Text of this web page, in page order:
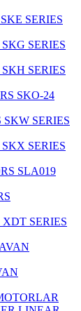
SKE SERIES
SKG SERIES
SKH SERIES
SKO-24
SKW SERIES
SKX SERIES
SLA019
XDT SERIES